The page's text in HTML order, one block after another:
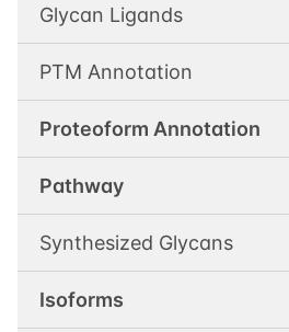
Glycan Ligands
PTM Annotation
Proteoform Annotation
Pathway
Synthesized Glycans
Isoforms